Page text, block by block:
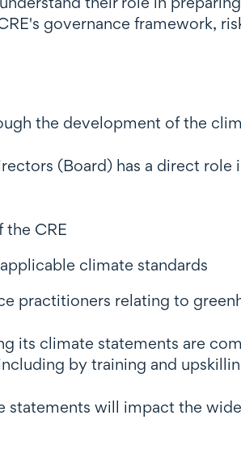
governance framework,
the development of the
(Board) has a direct
the CRE
climate standards
practitioners relating to
its climate statements are
by training and
will impact the